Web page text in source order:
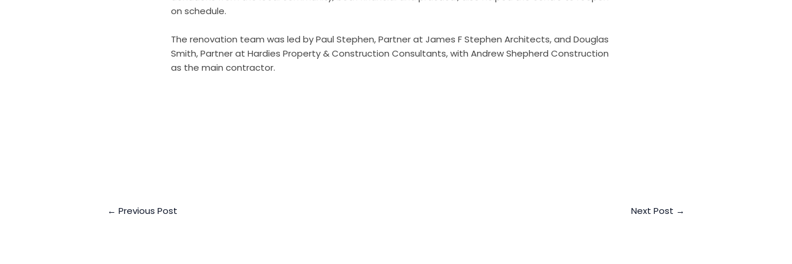
on schedule.
The renovation team was led by Paul Stephen, Partner at James F Stephen Architects, and Douglas
Smith, Partner at Hardies Property & Construction Consultants, with Andrew Shepherd Construction
as the main contractor.
← Previous Post Next Post →